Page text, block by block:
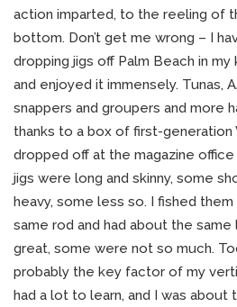
action imparted, to the reeling of
bottom. Don’t get me wrong – I
dropping jigs off Palm Beach in
and enjoyed it immensely. Tunas,
snappers and groupers and more
thanks to a box of first-generation
dropped off at the magazine office
jigs were long and skinny, some
heavy, some less so. I fished
same rod and had about the
great, some were not so much.
probably the key factor of my
had a lot to learn, and I was about